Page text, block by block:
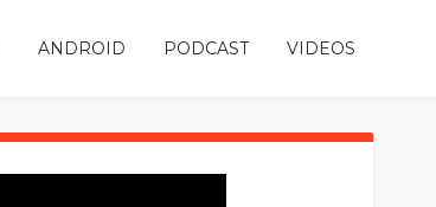
ANDROID PODCAST VIDEOS